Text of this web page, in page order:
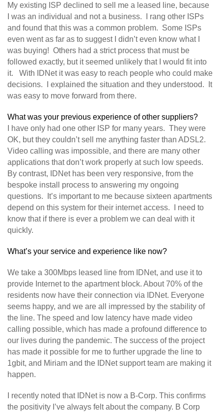
My existing ISP declined to sell me a leased line, because
I was an individual and not a business. I rang other ISPs
and found that this was a common problem. Some ISPs
even went as far as to suggest I didn’t even know what I
was buying! Others had a strict process that must be
followed exactly, but it seemed unlikely that I would fit into
it. With IDNet it was easy to reach people who could make
decisions. I explained the situation and they understood. It
was easy to move forward from there.
What was your previous experience of other suppliers?
I have only had one other ISP for many years. They were
OK, but they couldn’t sell me anything faster than ADSL2.
Video calling was impossible, and there are many other
applications that don’t work properly at such low speeds.
By contrast, IDNet has been very responsive, from the
bespoke install process to answering my ongoing
questions. It’s important to me because sixteen apartments
depend on this system for their internet access. I need to
know that if there is ever a problem we can deal with it
quickly.
What’s your service and experience like now?
We take a 300Mbps leased line from IDNet, and use it to
provide Internet to the apartment block. About 70% of the
residents now have their connection via IDNet. Everyone
seems happy, and we are all impressed by the stability of
the line. The speed and low latency have made video
calling possible, which has made a profound difference to
our lives during the pandemic. The success of the project
has made it possible for me to further upgrade the line to
1gbit, and Miriam and the IDNet support team are making it
happen.
I recently noted that IDNet is now a B-Corp. This confirms
the positivity I’ve always felt about the company. B Corp